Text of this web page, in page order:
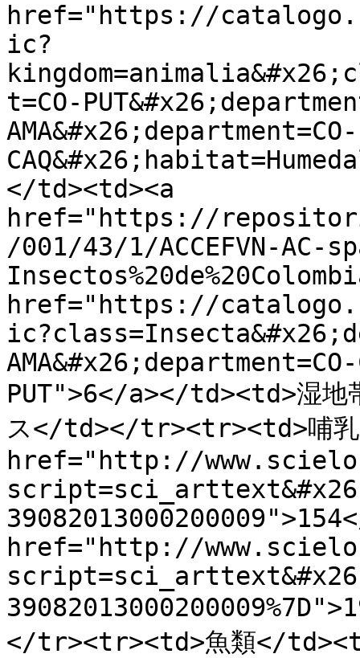
href="https://
ic?
t=CO-
AMA&#x26;department=CO-
</td><td><a
href="https://
/001/43/1/ACCEFVN-AC-
href="https://
PUT">6</a></td><td>湿地
ス</td></tr><tr><td>哺
href="http://
href="http://
</tr><tr><td>魚類</